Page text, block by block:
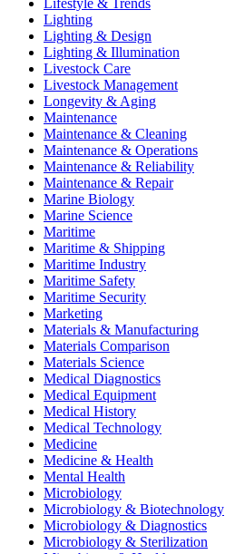
Lifestyle & Trends
Lighting
Lighting & Design
Lighting & Illumination
Livestock Care
Livestock Management
Longevity & Aging
Maintenance
Maintenance & Cleaning
Maintenance & Operations
Maintenance & Reliability
Maintenance & Repair
Marine Biology
Marine Science
Maritime
Maritime & Shipping
Maritime Industry
Maritime Safety
Maritime Security
Marketing
Materials & Manufacturing
Materials Comparison
Materials Science
Medical Diagnostics
Medical Equipment
Medical History
Medical Technology
Medicine
Medicine & Health
Mental Health
Microbiology
Microbiology & Biotechnology
Microbiology & Diagnostics
Microbiology & Sterilization